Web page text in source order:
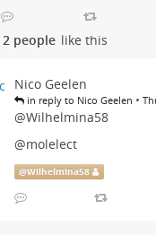
2 people like this
Nico Geelen
in reply to Nico Geelen •
@Wilhelmina58
@molelect
@Wilhelmina58